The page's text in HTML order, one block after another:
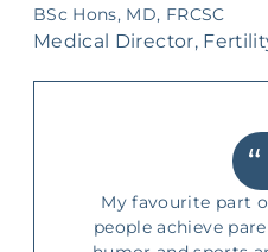
Egg Freezing
BSc Hons, MD, FRCSC
Medical Director,
My favourite part
people achieve